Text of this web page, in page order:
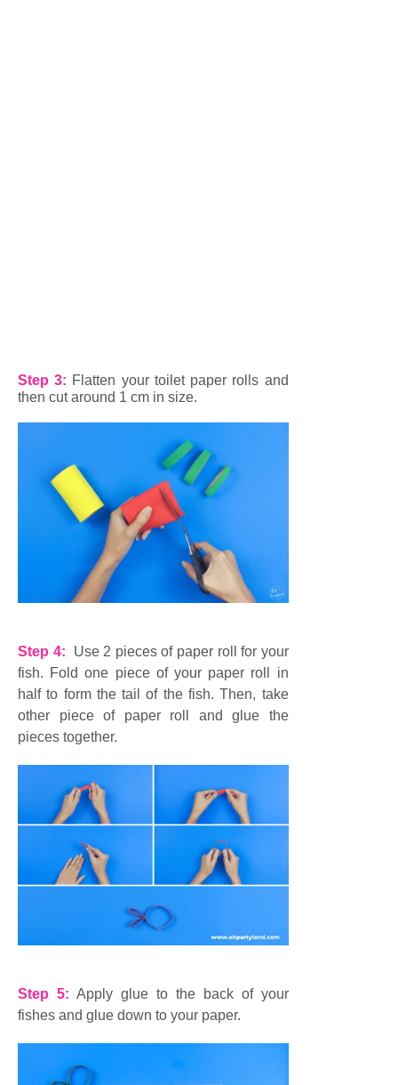
Step 3: Flatten your toilet paper rolls and
then cut around 1 cm in size.
Step 4:
Use 2 pieces of paper roll for your
fish. Fold one piece of your paper roll in
half to form the tail of the fish. Then, take
other piece of paper roll and glue the
pieces together.
Step 5: Apply glue to the back of your
fishes and glue down to your paper.